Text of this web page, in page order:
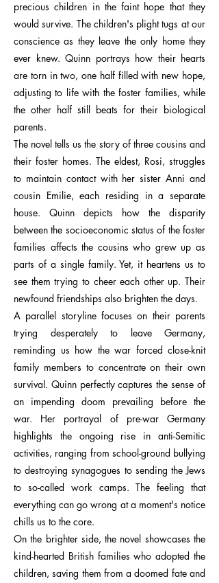
precious children in the faint hope that they
would survive. The children's plight tugs at our
conscience as they leave the only home they
ever knew. Quinn portrays how their hearts
are torn in two, one half filled with new hope,
adjusting to life with the foster families, while
the other half still beats for their biological
parents.
The novel tells us the story of three cousins and
their foster homes. The eldest, Rosi, struggles
to maintain contact with her sister Anni and
cousin Emilie, each residing in a separate
house. Quinn depicts how the disparity
between the socioeconomic status of the foster
families affects the cousins who grew up as
parts of a single family. Yet, it heartens us to
see them trying to cheer each other up. Their
newfound friendships also brighten the days.
A parallel storyline focuses on their parents
trying desperately to leave Germany,
reminding us how the war forced close-knit
family members to concentrate on their own
survival. Quinn perfectly captures the sense of
an impending doom prevailing before the
war. Her portrayal of pre-war Germany
highlights the ongoing rise in anti-Semitic
activities, ranging from school-ground bullying
to destroying synagogues to sending the Jews
to so-called work camps. The feeling that
everything can go wrong at a moment's notice
chills us to the core.
On the brighter side, the novel showcases the
kind-hearted British families who adopted the
children, saving them from a doomed fate and